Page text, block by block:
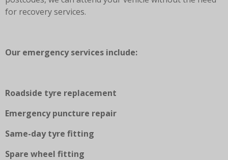
for recovery services.
Our emergency services include:
Roadside tyre replacement
Emergency puncture repair
Same-day tyre fitting
Spare wheel fitting